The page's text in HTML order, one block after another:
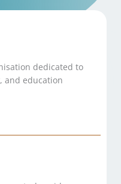
dedicated to
and education